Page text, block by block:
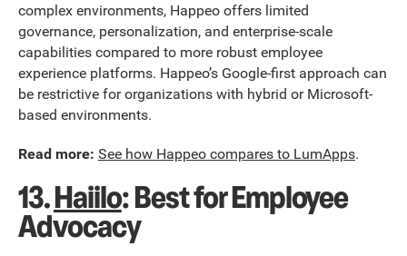
complex environments, Happeo offers limited
governance, personalization, and enterprise-scale
capabilities compared to more robust employee
experience platforms. Happeo’s Google-first approach can
be restrictive for organizations with hybrid or Microsoft-
based environments.
Read more: See how Happeo compares to LumApps.
13.Haiilo: Best for Employee
Advocacy